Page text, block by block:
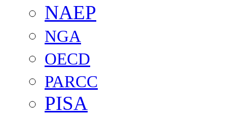
NAEP
NGA
OECD
PARCC
PISA